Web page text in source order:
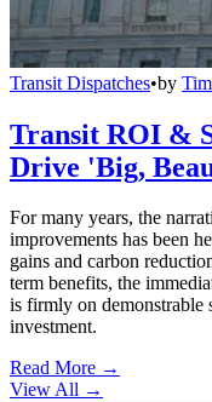
Transit Dispatches•by
Transit ROI &
Drive 'Big,
For many years, the
improvements has been
gains and carbon
term benefits, the
is firmly on demonstrable
investment.
Read More →
View All →